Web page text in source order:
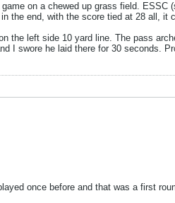
on a chewed up grass field.
the end, with the score tied at 28 all,
the left side 10 yard line. The pass
I swore he laid there for 30 seconds.
once before and that was a first